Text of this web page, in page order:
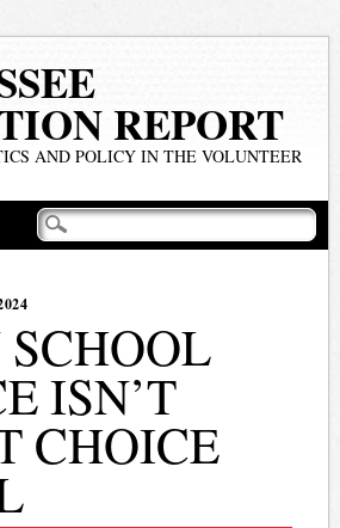
REPORT
AND POLICY IN THE VOLUNTEER
ISN’T
CHOICE